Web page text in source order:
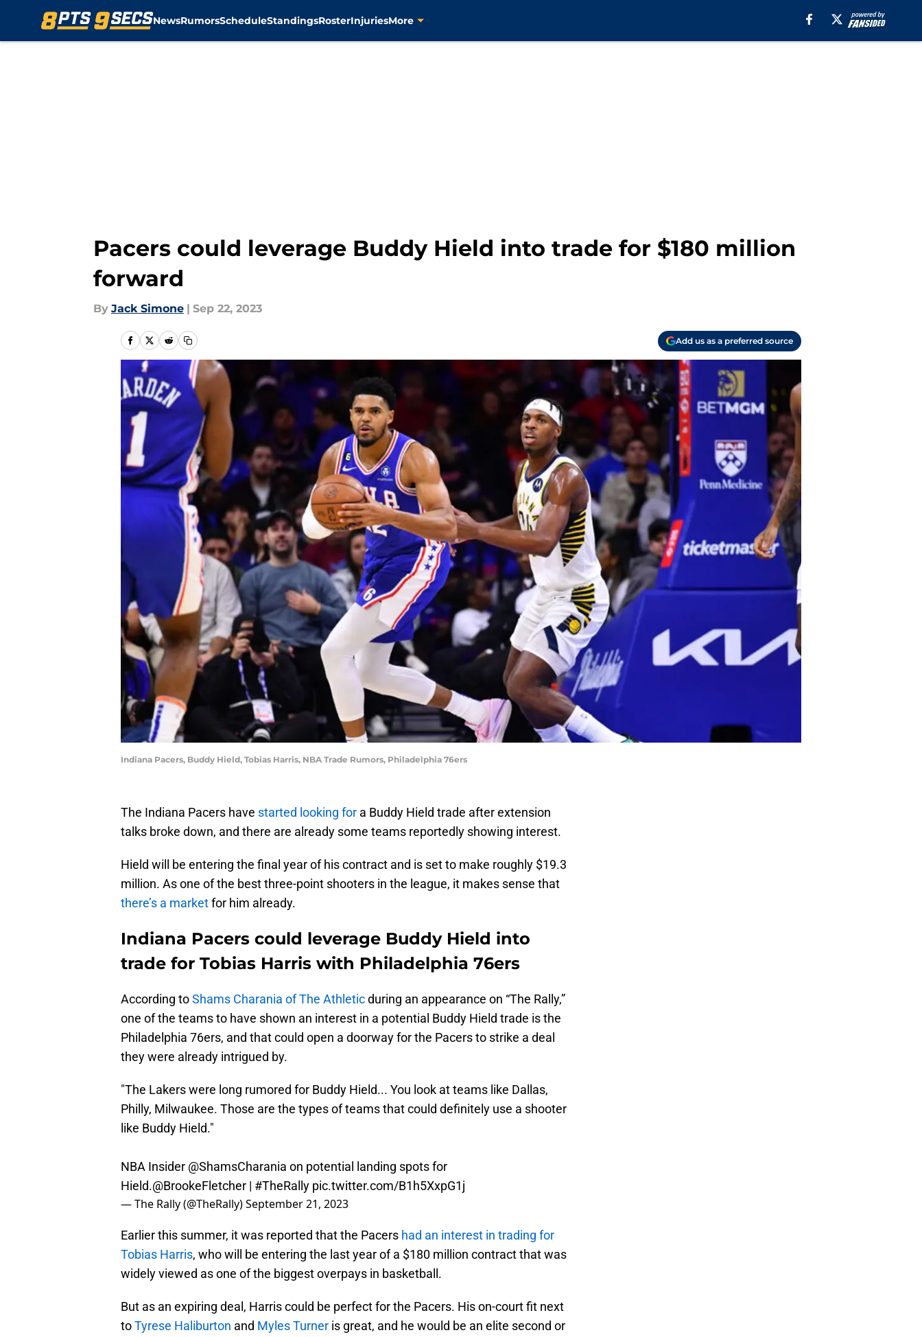
NewsRumorsScheduleStandingsRosterInjuriesMore
Pacers could leverage Buddy Hield into trade for $180 million
forward
By Jack Simone | Sep 22, 2023
Add us as a preferred source
Indiana Pacers, Buddy Hield, Tobias Harris, NBA Trade Rumors, Philadelphia 76ers
The Indiana Pacers have started looking for a Buddy Hield trade after extension
talks broke down, and there are already some teams reportedly showing interest.
Hield will be entering the final year of his contract and is set to make roughly $19.3
million. As one of the best three-point shooters in the league, it makes sense that
there’s a marketfor him already.
Indiana Pacers could leverage Buddy Hield into
trade for Tobias Harris with Philadelphia 76ers
According toShams Charania of The Athleticduring an appearance on “The Rally,”
one of the teams to have shown an interest in a potential Buddy Hield trade is the
Philadelphia 76ers, and that could open a doorway for the Pacers to strike a deal
they were already intrigued by.
"The Lakers were long rumored for Buddy Hield... You look at teams like Dallas,
Philly, Milwaukee. Those are the types of teams that could definitely use a shooter
like Buddy Hield."
NBA Insider @ShamsCharania on potential landing spots for
Hield.@BrookeFletcher | #TheRally pic.twitter.com/B1h5XxpG1j
— The Rally (@TheRally)September 21, 2023
Earlier this summer, it was reported that the Pacers had an interest in trading for
Tobias Harris, who will be entering the last year of a $180 million contract that was
widely viewed as one of the biggest overpays in basketball.
But as an expiring deal, Harris could be perfect for the Pacers. His on-court fit next
toTyrese Haliburton and Myles Turner is great, and he would be an elite second or